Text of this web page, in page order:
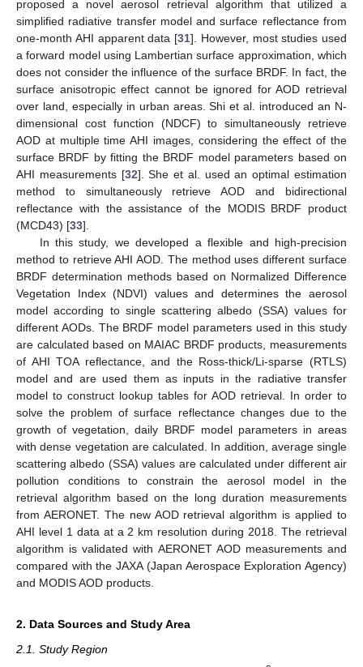
proposed a novel aerosol retrieval algorithm that utilized a
simplified radiative transfer model and surface reflectance from
one-month AHI apparent data [31]. However, most studies used
a forward model using Lambertian surface approximation, which
does not consider the influence of the surface BRDF. In fact, the
surface anisotropic effect cannot be ignored for AOD retrieval
over land, especially in urban areas. Shi et al. introduced an N-
dimensional cost function (NDCF) to simultaneously retrieve
AOD at multiple time AHI images, considering the effect of the
surface BRDF by fitting the BRDF model parameters based on
AHI measurements [32]. She et al. used an optimal estimation
method to simultaneously retrieve AOD and bidirectional
reflectance with the assistance of the MODIS BRDF product
(MCD43) [33].
In this study, we developed a flexible and high-precision
method to retrieve AHI AOD. The method uses different surface
BRDF determination methods based on Normalized Difference
Vegetation Index (NDVI) values and determines the aerosol
model according to single scattering albedo (SSA) values for
different AODs. The BRDF model parameters used in this study
are calculated based on MAIAC BRDF products, measurements
of AHI TOA reflectance, and the Ross-thick/Li-sparse (RTLS)
model and are used them as inputs in the radiative transfer
model to construct lookup tables for AOD retrieval. In order to
solve the problem of surface reflectance changes due to the
growth of vegetation, daily BRDF model parameters in areas
with dense vegetation are calculated. In addition, average single
scattering albedo (SSA) values are calculated under different air
pollution conditions to constrain the aerosol model in the
retrieval algorithm based on the long duration measurements
from AERONET. The new AOD retrieval algorithm is applied to
AHI level 1 data at a 2 km resolution during 2018. The retrieval
algorithm is validated with AERONET AOD measurements and
compared with the JAXA (Japan Aerospace Exploration Agency)
and MODIS AOD products.
2. Data Sources and Study Area
2.1. Study Region